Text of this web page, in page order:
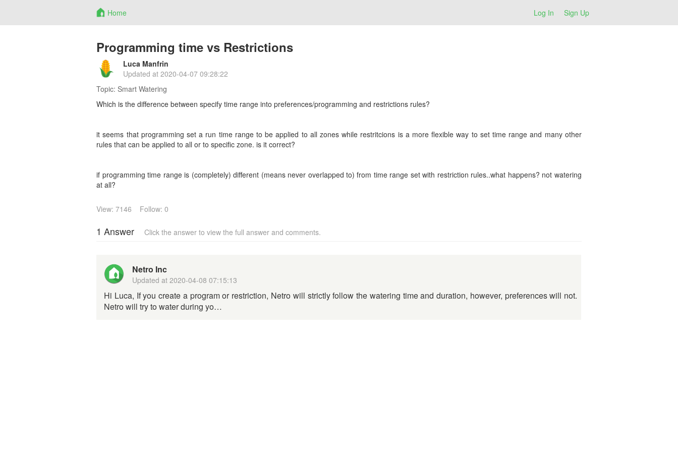
Home Log In Sign Up
Programming time vs Restrictions
Luca Manfrin
Updated at 2020-04-07 09:28:22
Topic: Smart Watering
Which is the difference between specify time range into preferences/programming and restrictions rules?
it seems that programming set a run time range to be applied to all zones while restritcions is a more flexible way to set time range and many other
rules that can be applied to all or to specific zone. is it correct?
if programming time range is (completely) different (means never overlapped to) from time range set with restriction rules..what happens? not watering
at all?
View: 7146 Follow: 0
1 AnswerClick the answer to view the full answer and comments.
Netro Inc
Updated at 2020-04-08 07:15:13
Hi Luca, If you create a program or restriction, Netro will strictly follow the watering time and duration, however, preferences will not.
Netro will try to water during yo…